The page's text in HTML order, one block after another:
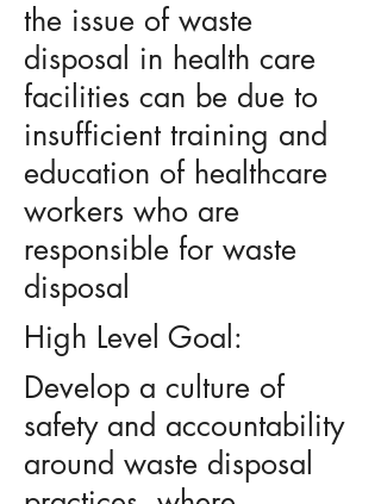
the issue of waste
disposal in health care
facilities can be due to
insufficient training and
education of healthcare
workers who are
responsible for waste
disposal
High Level Goal:
Develop a culture of
safety and accountability
around waste disposal